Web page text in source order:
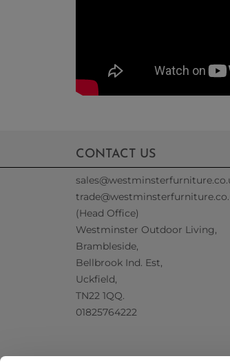
CONTACT US
(Head Office)
Westminster Outdoor Living,
Brambleside,
Bellbrook Ind. Est,
Uckfield,
TN22 1QQ.
01825764222